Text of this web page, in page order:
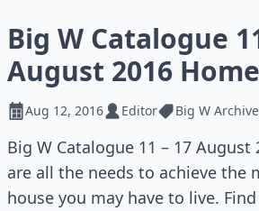
Big W Catalogue
August 2016
Aug 12, 2016 Editor Big W Archive
Big W Catalogue 11 – 17 August
are all the needs to achieve the
house you may have to live.